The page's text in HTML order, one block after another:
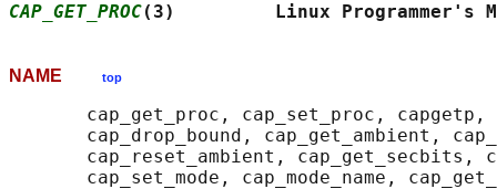
CAP_GET_PROC(3)         Linux
NAME top
cap_get_proc, cap_set_proc, capgetp,
cap_drop_bound, cap_get_ambient,
cap_reset_ambient, cap_get_secbits,
cap_set_mode, cap_mode_name,